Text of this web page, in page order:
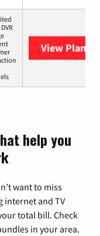
View Plans
help you
want to miss
internet and TV
total bill. Check
in your area.